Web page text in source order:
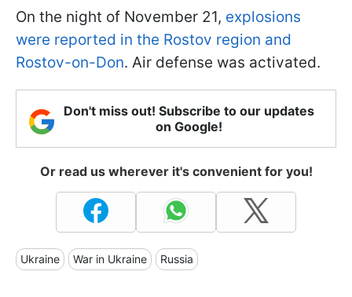
On the night of November 21, explosions
were reported in the Rostov region and
Rostov-on-Don. Air defense was activated.
Don't miss out! Subscribe to our updates
on Google!
Or read us wherever it's convenient for you!
Ukraine War in Ukraine Russia